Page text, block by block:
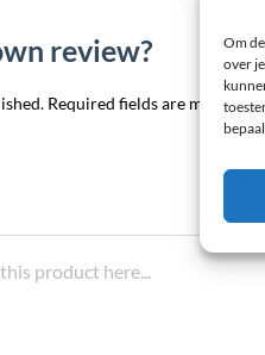
Om
over
review?
Required fields are marked *